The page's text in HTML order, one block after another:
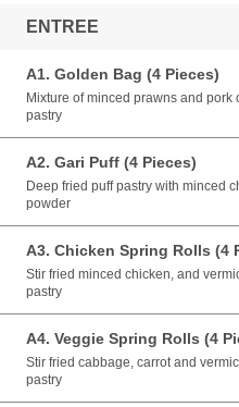
ENTREE
A1. Golden Bag (4 Pieces)
Mixture of minced prawns and
pastry
A2. Gari Puff (4 Pieces)
Deep fried puff pastry with minced
powder
A3. Chicken Spring Rolls (4
Stir fried minced chicken, and
pastry
A4. Veggie Spring Rolls (4
Stir fried cabbage, carrot and
pastry